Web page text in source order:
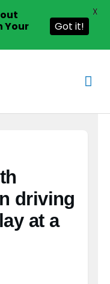
driving
at a
Your
Got it!
X